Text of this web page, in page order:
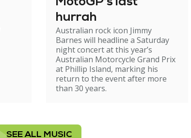
hurrah
Australian rock icon Jimmy
Barnes will headline a Saturday
night concert at this year’s
Australian Motorcycle Grand Prix
at Phillip Island, marking his
return to the event after more
than 30 years.
SEE ALL MUSIC